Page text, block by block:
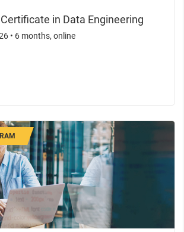
in Data Engineering
• 6 months, online